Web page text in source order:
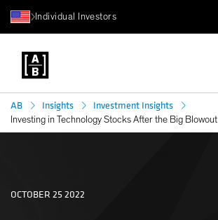
Individual Investors
AB Insights Investment Insights
Investing in Technology Stocks After the Big Blowout
OCTOBER 25 2022